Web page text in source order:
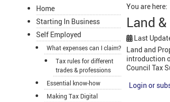
Home
Starting In Business
Self Employed
What expenses can I claim?
Tax rules for different
trades & professions
Essential know-how
Making Tax Digital
You are here:
Land
Last
Land and
introduction
Council Tax
Login or